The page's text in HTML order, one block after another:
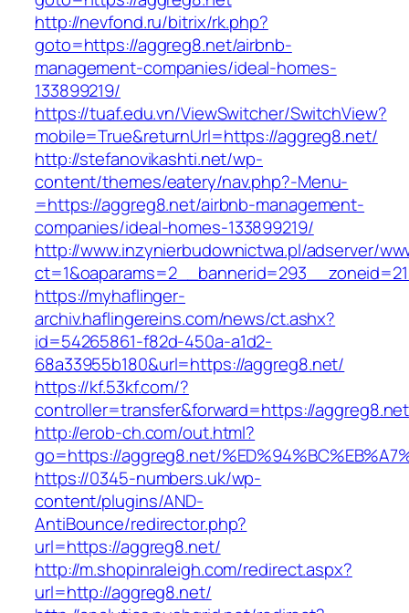
http://nevfond.ru/bitrix/rk.php?
goto=https://aggreg8.net/airbnb-
management-companies/ideal-homes-
133899219/
https://tuaf.edu.vn/ViewSwitcher/SwitchView?
mobile=True&returnUrl=https://aggreg8.net/
http://stefanovikashti.net/wp-
content/themes/eatery/nav.php?-Menu-
=https://aggreg8.net/airbnb-management-
companies/ideal-homes-133899219/
http://www.inzynierbudownictwa.pl/adserver/
https://myhaflinger-
archiv.haflingereins.com/news/ct.ashx?
id=54265861-f82d-450a-a1d2-
68a33955b180&url=https://aggreg8.net/
https://kf.53kf.com/?
controller=transfer&forward=https://
http://erob-ch.com/out.html?
go=https://aggreg8.net/
https://0345-numbers.uk/wp-
content/plugins/AND-
AntiBounce/redirector.php?
url=https://aggreg8.net/
http://m.shopinraleigh.com/redirect.aspx?
url=http://aggreg8.net/